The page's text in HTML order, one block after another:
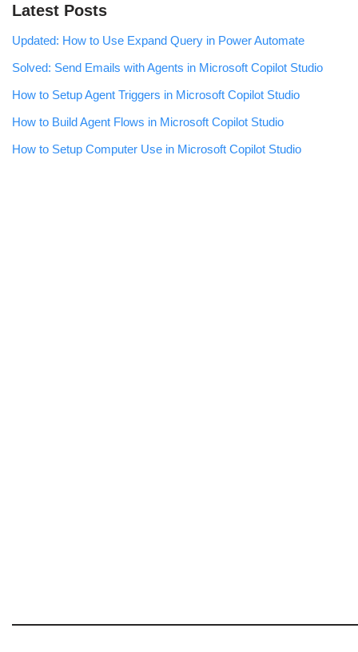
Latest Posts
Updated: How to Use Expand Query in Power Automate
Solved: Send Emails with Agents in Microsoft Copilot Studio
How to Setup Agent Triggers in Microsoft Copilot Studio
How to Build Agent Flows in Microsoft Copilot Studio
How to Setup Computer Use in Microsoft Copilot Studio